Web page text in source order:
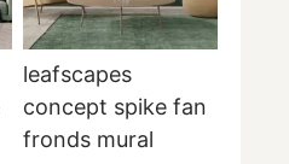
leafscapes
concept spike fan
fronds mural